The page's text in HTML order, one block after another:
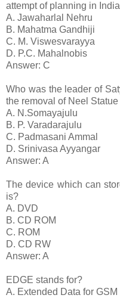
attempt of planning in
A. Jawaharlal Nehru
B. Mahatma Gandhiji
C. M. Viswesvarayya
D. P.C. Mahalnobis
Answer: C
Who was the leader of
the removal of Neel
A. N.Somayajulu
B. P. Varadarajulu
C. Padmasani Ammal
D. Srinivasa Ayyangar
Answer: A
The device which can
is?
A. DVD
B. CD ROM
C. ROM
D. CD RW
Answer: A
EDGE stands for?
A. Extended Data for